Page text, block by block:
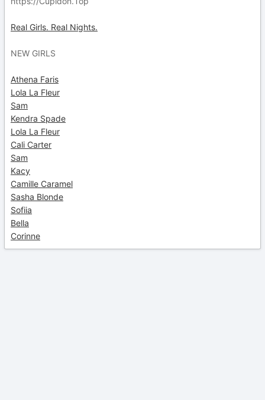
Real Girls. Real Nights.
NEW GIRLS
Athena Faris
Lola La Fleur
Sam
Kendra Spade
Lola La Fleur
Cali Carter
Sam
Kacy
Camille Caramel
Sasha Blonde
Sofiia
Bella
Corinne